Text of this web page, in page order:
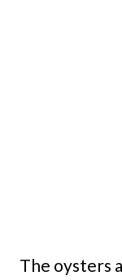
The oysters